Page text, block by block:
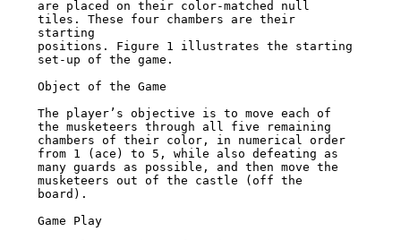
are placed on their color-matched null
tiles. These four chambers are their
starting
positions. Figure 1 illustrates the starting
set-up of the game.
Object of the Game
The player’s objective is to move each of
the musketeers through all five remaining
chambers of their color, in numerical order
from 1 (ace) to 5, while also defeating as
many guards as possible, and then move the
musketeers out of the castle (off the
board).
Game Play